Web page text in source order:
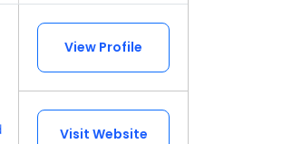
View Profile
Visit Website